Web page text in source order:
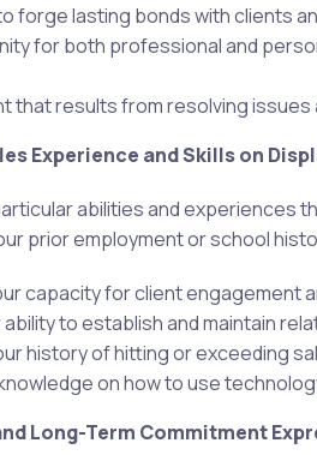
forge lasting bonds with clients
for both professional and
that results from resolving
Experience and Skills on
abilities and experiences
prior employment or school
capacity for client engagement
to establish and maintain
history of hitting or exceeding
on how to use
Long-Term Commitment